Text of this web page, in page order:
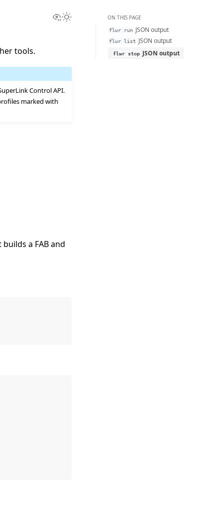
View this page
Toggle Light / Dark / Auto color theme
tools.
Control API.
marked with
a FAB and
ON THIS PAGE
flwr run JSON output
flwr list JSON output
flwr stop JSON output